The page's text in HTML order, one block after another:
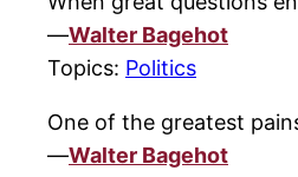
—Walter Bagehot
Topics: Politics
One of the greatest
—Walter Bagehot